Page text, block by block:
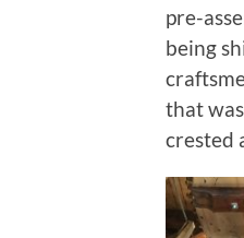
pre-
being
that
crested